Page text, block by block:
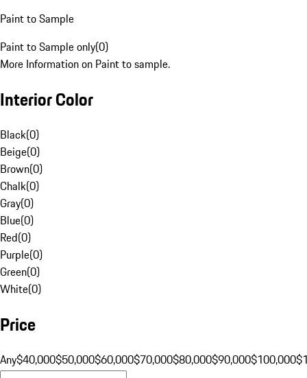
Paint to Sample
Paint to Sample only(0)
More Information on Paint to sample.
Interior Color
Black(0)
Beige(0)
Brown(0)
Chalk(0)
Gray(0)
Blue(0)
Red(0)
Purple(0)
Green(0)
White(0)
Price
Any$40,000$50,000$60,000$70,000$80,000$90,000$100,000